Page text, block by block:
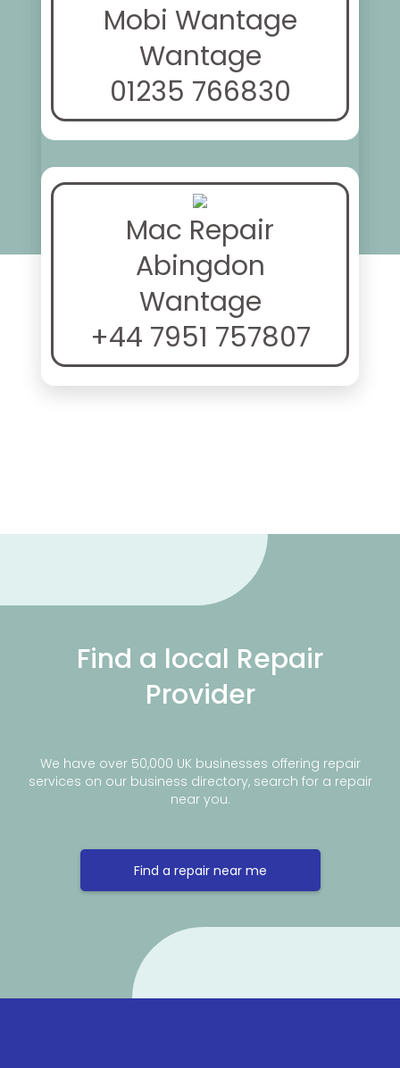
Mobi Wantage
Wantage
01235 766830
Mac Repair
Abingdon
Wantage
+44 7951 757807
Find a local Repair
Provider
We have over 50,000 UK businesses offering repair
services on our business directory, search for a repair
near you.
Find a repair near me